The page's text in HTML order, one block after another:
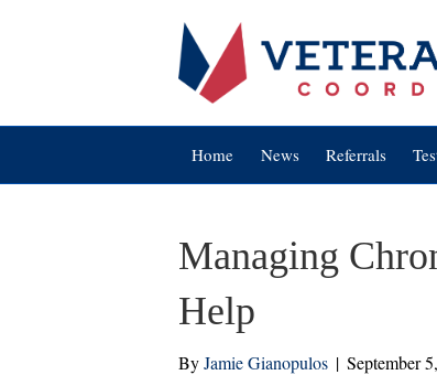
Home News Referrals
Managing
Help
ByJamie Gianopulos | September